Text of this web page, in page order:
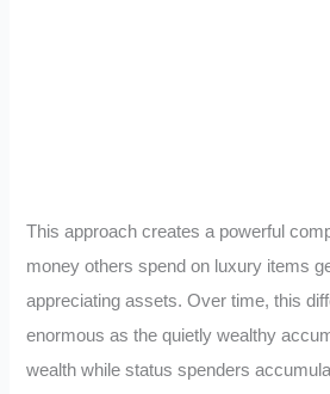
This approach creates a powerful
money others spend on luxury items
appreciating assets. Over time, this
enormous as the quietly wealthy
wealth while status spenders